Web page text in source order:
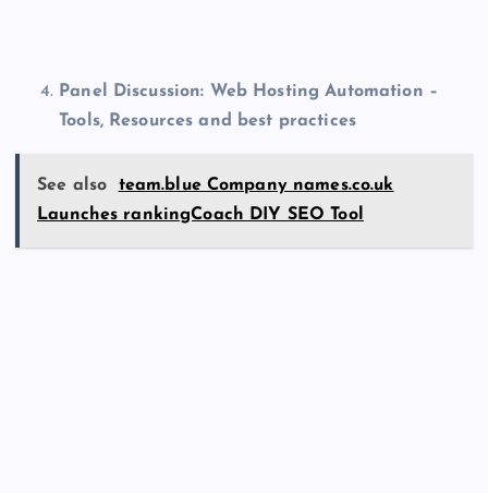
Panel Discussion: Web Hosting Automation –
Tools, Resources and best practices
See also
team.blue Company names.co.uk
Launches rankingCoach DIY SEO Tool